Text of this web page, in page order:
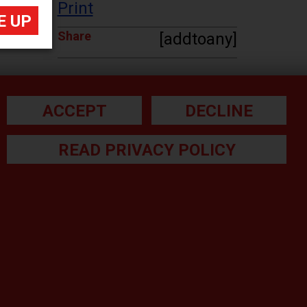
ACCEPT DECLINE
READ PRIVACY POLICY
Print
Share [addtoany]